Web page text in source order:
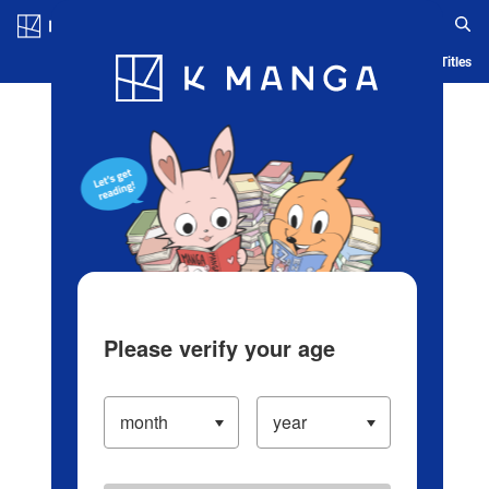
Blog App Ranking History Serialized Titles
Please verify your age